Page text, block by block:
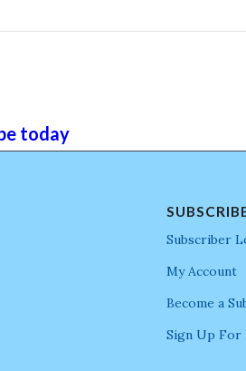
today
Subscriber
My Account
Become a
Sign Up